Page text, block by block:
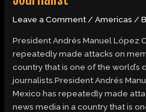
Leave a Comment /Americas /
President Andrés Manuel López
repeatedly made attacks on
country that is one of the world’s
journalists.President Andrés
Mexico has repeatedly made
news media in a country that is